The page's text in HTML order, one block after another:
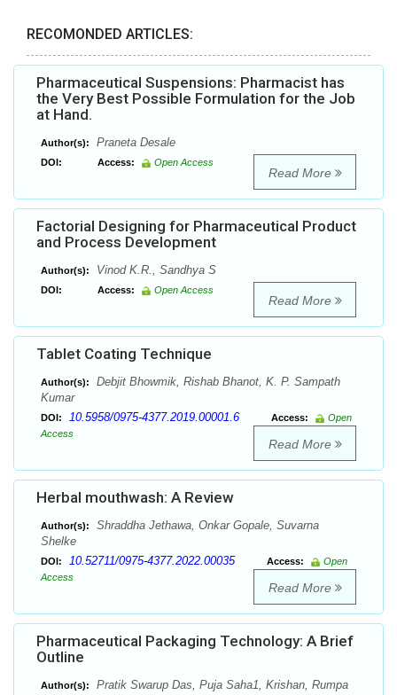
RECOMONDED ARTICLES:
Pharmaceutical Suspensions: Pharmacist has
the Very Best Possible Formulation for the Job
at Hand.
Author(s): Praneta Desale
DOI: Access: Open Access
Read More
Factorial Designing for Pharmaceutical Product
and Process Development
Author(s): Vinod K.R., Sandhya S
DOI: Access: Open Access
Read More
Tablet Coating Technique
Author(s):
Debjit Bhowmik, Rishab Bhanot, K. P. Sampath
Kumar
DOI: 10.5958/0975-4377.2019.00001.6 Access:
Open
Access
Read More
Herbal mouthwash: A Review
Author(s):
Shraddha Jethawa, Onkar Gopale, Suvarna
Shelke
DOI: 10.52711/0975-4377.2022.00035 Access:
Open
Access
Read More
Pharmaceutical Packaging Technology: A Brief
Outline
Author(s):
Pratik Swarup Das, Puja Saha1, Krishan, Rumpa